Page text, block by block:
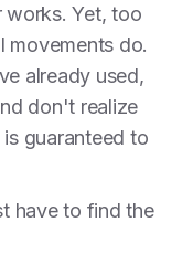
works. Yet, too
movements do.
already used,
don't realize
guaranteed to
have to find the